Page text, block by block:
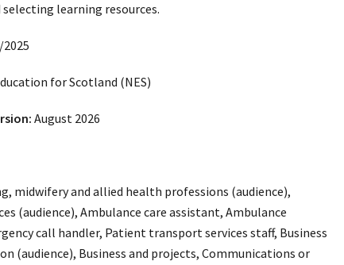
selecting learning resources.
for Scotland (NES)
August 2026
midwifery and allied health professions (audience),
(audience), Ambulance care assistant, Ambulance
call handler, Patient transport services staff, Business
(audience), Business and projects, Communications or